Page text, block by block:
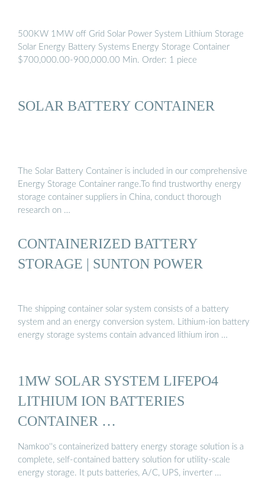
500KW 1MW off Grid Solar Power System Lithium Storage
Solar Energy Battery Systems Energy Storage Container
$700,000.00-900,000.00 Min. Order: 1 piece
SOLAR BATTERY CONTAINER
The Solar Battery Container is included in our comprehensive
Energy Storage Container range.To find trustworthy energy
storage container suppliers in China, conduct thorough
research on …
CONTAINERIZED BATTERY
STORAGE | SUNTON POWER
The shipping container solar system consists of a battery
system and an energy conversion system. Lithium-ion battery
energy storage systems contain advanced lithium iron …
1MW SOLAR SYSTEM LIFEPO4
LITHIUM ION BATTERIES
CONTAINER …
Namkoo''s containerized battery energy storage solution is a
complete, self-contained battery solution for utility-scale
energy storage. It puts batteries, A/C, UPS, inverter …